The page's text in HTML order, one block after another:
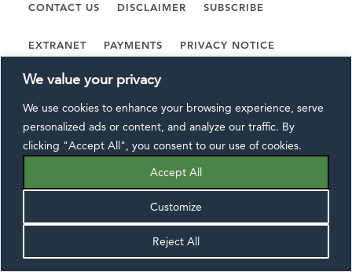
We value your privacy
We use cookies to enhance your browsing experience, serve
personalized ads or content, and analyze our traffic. By
clicking "Accept All", you consent to our use of cookies.
Customize
Reject All
Accept All
CONTACT US DISCLAIMER SUBSCRIBE
EXTRANET PAYMENTS PRIVACY NOTICE
©2026 Wiggin and Dana LLP, All Rights Reserved.